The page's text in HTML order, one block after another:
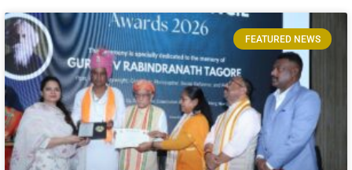
FEATURED NEWS